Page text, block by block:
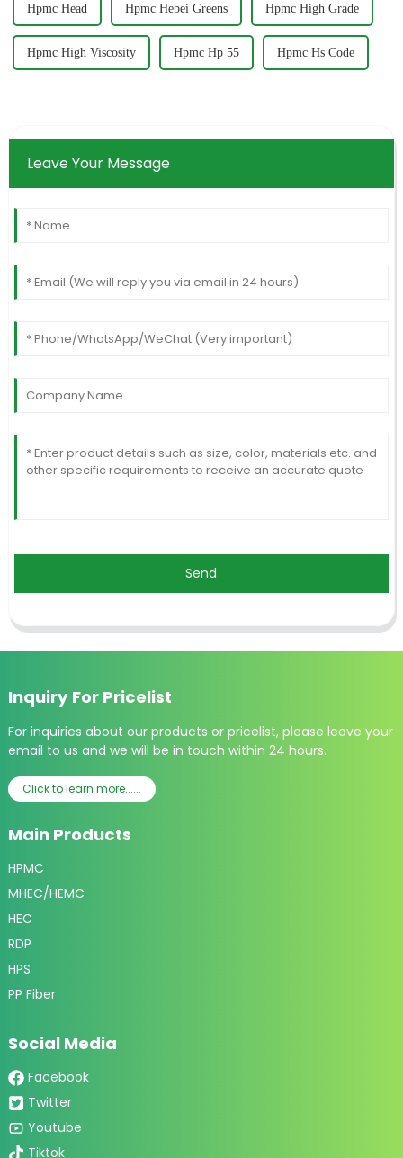
Hpmc Head Hpmc Hebei Greens Hpmc High Grade
Hpmc High Viscosity Hpmc Hp 55 Hpmc Hs Code
Leave Your Message
Send
Inquiry For Pricelist
For inquiries about our products or pricelist, please leave your
email to us and we will be in touch within 24 hours.
Click to learn more......
Main Products
HPMC
MHEC/HEMC
HEC
RDP
HPS
PP Fiber
Social Media
Facebook
Twitter
Youtube
Tiktok